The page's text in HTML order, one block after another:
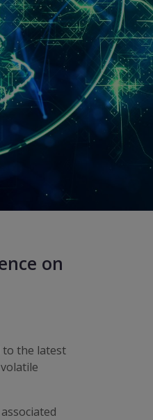
on
to the latest